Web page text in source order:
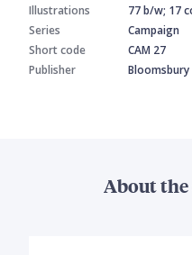
Illustrations
77 b/w; 17
Series
Campaign
Short code
CAM 27
Publisher
Bloomsbury
About